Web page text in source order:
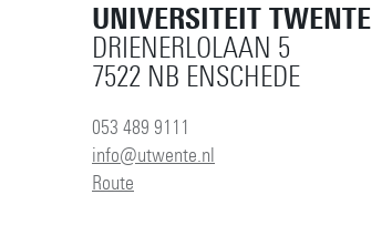
UNIVERSITEIT TWENTE
DRIENERLOLAAN 5
7522 NB ENSCHEDE
053 489 9111
info@utwente.nl
Route